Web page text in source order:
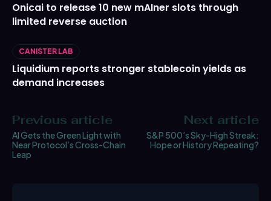
Onicai to release 10 new mAIner slots through
limited reverse auction
CANISTER LAB
Liquidium reports stronger stablecoin yields as
demand increases
Previous article
AI Gets the Green Light with
Near Protocol’s Cross-Chain
Leap
Next article
S&P 500’s Sky-High Streak:
Hope or History Repeating?